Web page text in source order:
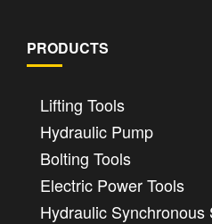
PRODUCTS
Lifting Tools
Hydraulic Pump
Bolting Tools
Electric Power Tools
Hydraulic Synchronous